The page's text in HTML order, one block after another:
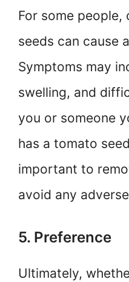
For some people,
seeds can cause
Symptoms may
swelling, and
you or someone
has a tomato
important to
avoid any
5. Preference
Ultimately,